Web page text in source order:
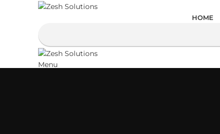
HOME
Menu